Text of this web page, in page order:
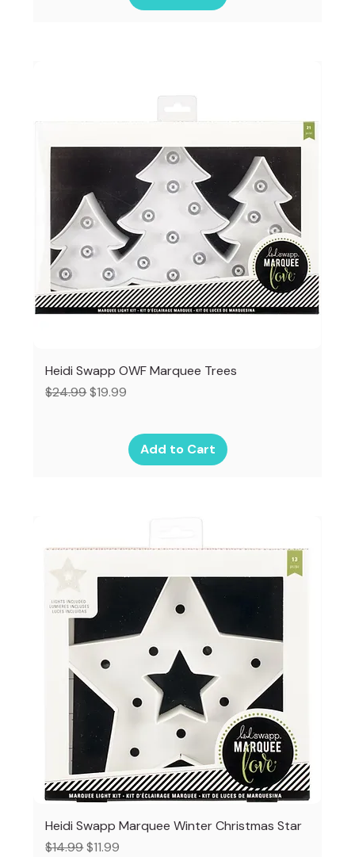
Heidi Swapp OWF Marquee Trees
Regular Price
$24.99Sale Price
$19.99
Add to Cart
Heidi Swapp Marquee Winter Christmas Star
Regular Price
$14.99Sale Price
$11.99